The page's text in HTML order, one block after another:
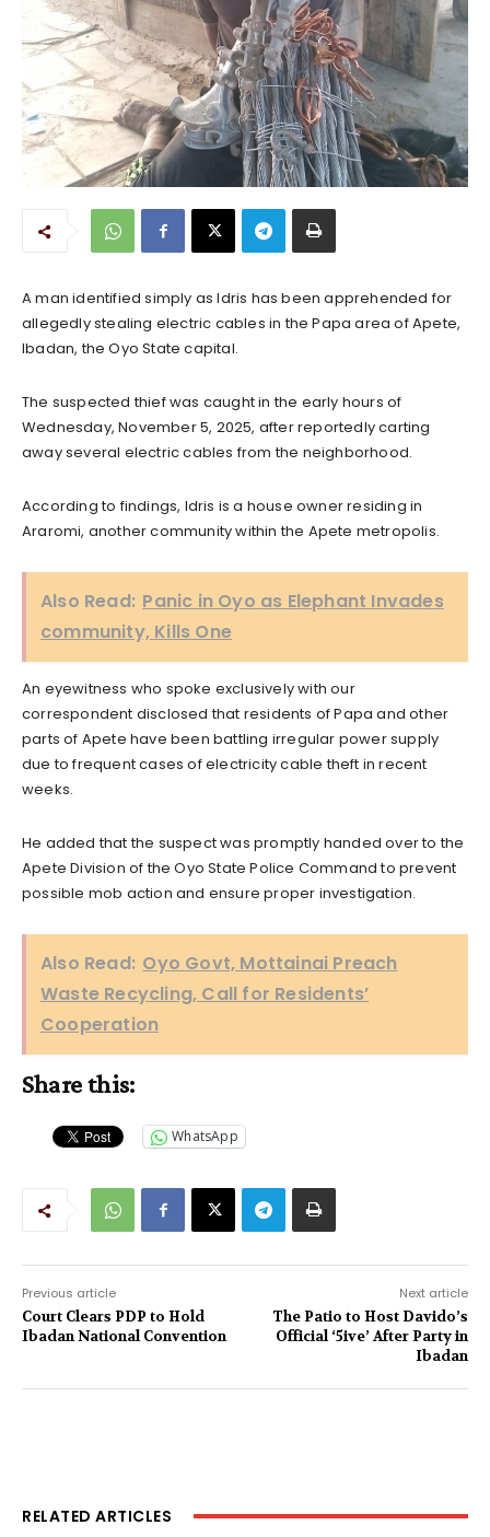
A man identified simply as Idris has been apprehended for
allegedly stealing electric cables in the Papa area of Apete,
Ibadan, the Oyo State capital.
The suspected thief was caught in the early hours of
Wednesday, November 5, 2025, after reportedly carting
away several electric cables from the neighborhood.
According to findings, Idris is a house owner residing in
Araromi, another community within the Apete metropolis.
Also Read: Panic in Oyo as Elephant Invades
community, Kills One
An eyewitness who spoke exclusively with our
correspondent disclosed that residents of Papa and other
parts of Apete have been battling irregular power supply
due to frequent cases of electricity cable theft in recent
weeks.
He added that the suspect was promptly handed over to the
Apete Division of the Oyo State Police Command to prevent
possible mob action and ensure proper investigation.
Also Read: Oyo Govt, Mottainai Preach
Waste Recycling, Call for Residents’
Cooperation
Share this:
WhatsApp
Previous article
Court Clears PDP to Hold
Ibadan National Convention
Next article
The Patio to Host Davido’s
Official ‘5ive’ After Party in
Ibadan
RELATED ARTICLES